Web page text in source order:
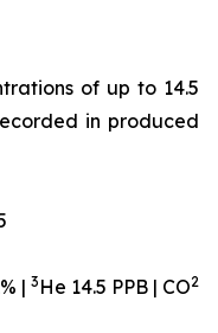
of up to 14.5
in produced
| 3 He 14.5 PPB | CO2